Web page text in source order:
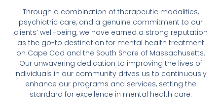
Through a combination of therapeutic modalities,
psychiatric care, and a genuine commitment to our
clients’ well-being, we have earned a strong reputation
as the go-to destination for mental health treatment
on Cape Cod and the South Shore of Massachusetts.
Our unwavering dedication to improving the lives of
individuals in our community drives us to continuously
enhance our programs and services, setting the
standard for excellence in mental health care.